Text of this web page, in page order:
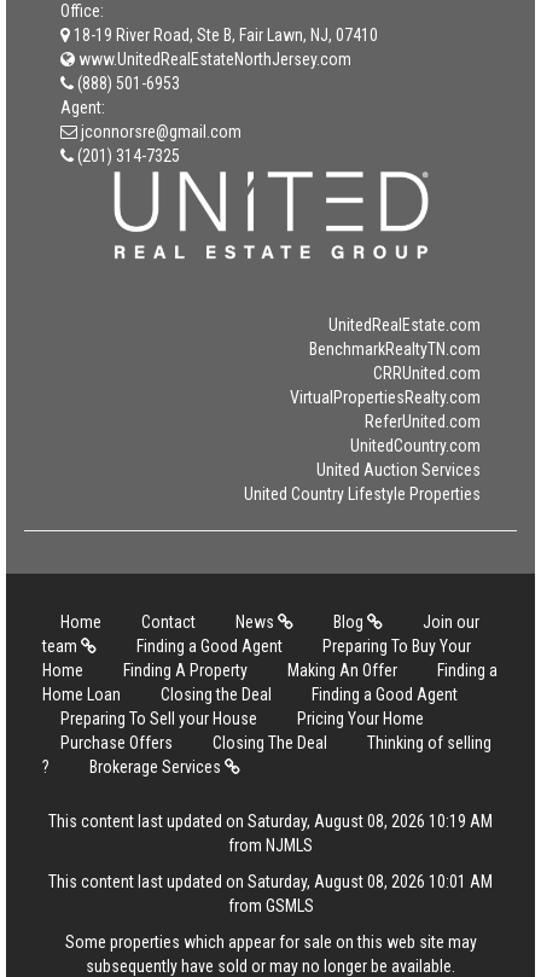
Office:
18-19 River Road, Ste B, Fair Lawn, NJ, 07410
www.UnitedRealEstateNorthJersey.com
(888) 501-6953
Agent:
jconnorsre@gmail.com
(201) 314-7325
UnitedRealEstate.com
BenchmarkRealtyTN.com
CRRUnited.com
VirtualPropertiesRealty.com
ReferUnited.com
UnitedCountry.com
United Auction Services
United Country Lifestyle Properties
Home Contact News Blog
Join our
team
Finding a Good Agent
Preparing To Buy Your
Home
Finding A Property Making An Offer
Finding a
Home Loan
Closing the Deal
Finding a Good Agent
Preparing To Sell your House
Pricing Your Home
Purchase Offers
Closing The Deal
Thinking of selling
?
Brokerage Services
This content last updated on Saturday, August 08, 2026 10:19 AM
from NJMLS
This content last updated on Saturday, August 08, 2026 10:01 AM
from GSMLS
Some properties which appear for sale on this web site may
subsequently have sold or may no longer be available.